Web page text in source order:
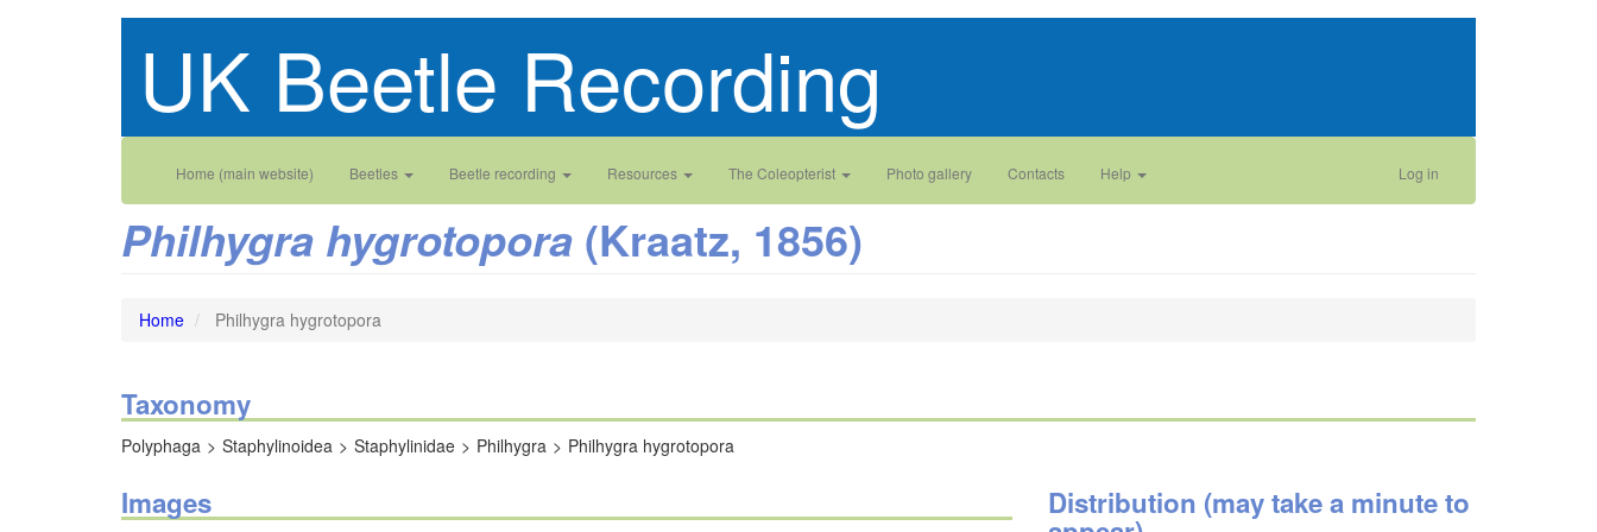
UK Beetle Recording
Main
navigation
Home (main website) Beetles Beetle recording Resources The Coleopterist Photo gallery Contacts Help
User
account
menu
Log in
Philhygra hygrotopora (Kraatz, 1856)
Home Philhygra hygrotopora
Taxonomy
Polyphaga Staphylinoidea Staphylinidae Philhygra Philhygra hygrotopora
Images Distribution (may take a minute to